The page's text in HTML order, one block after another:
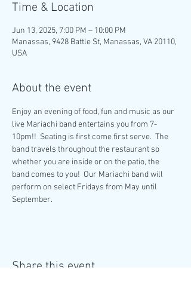
Time & Location
Jun 13, 2025, 7:00 PM – 10:00 PM
Manassas, 9428 Battle St, Manassas, VA 20110,
USA
About the event
Enjoy an evening of food, fun and music as our
live Mariachi band entertains you from 7-
10pm!!  Seating is first come first serve.  The
band travels throughout the restaurant so
whether you are inside or on the patio, the
band comes to you!  Our Mariachi band will
perform on select Fridays from May until
September.
Share this event